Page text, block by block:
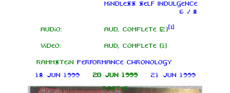
Mindless Self Indulgence
6 / 8
Audio: AUD, complete (2) 1
Video: AUD, complete (1)
Rammstein
performance chronology
18 Jun 1999
20 Jun 1999
21 Jun 1999
Poster